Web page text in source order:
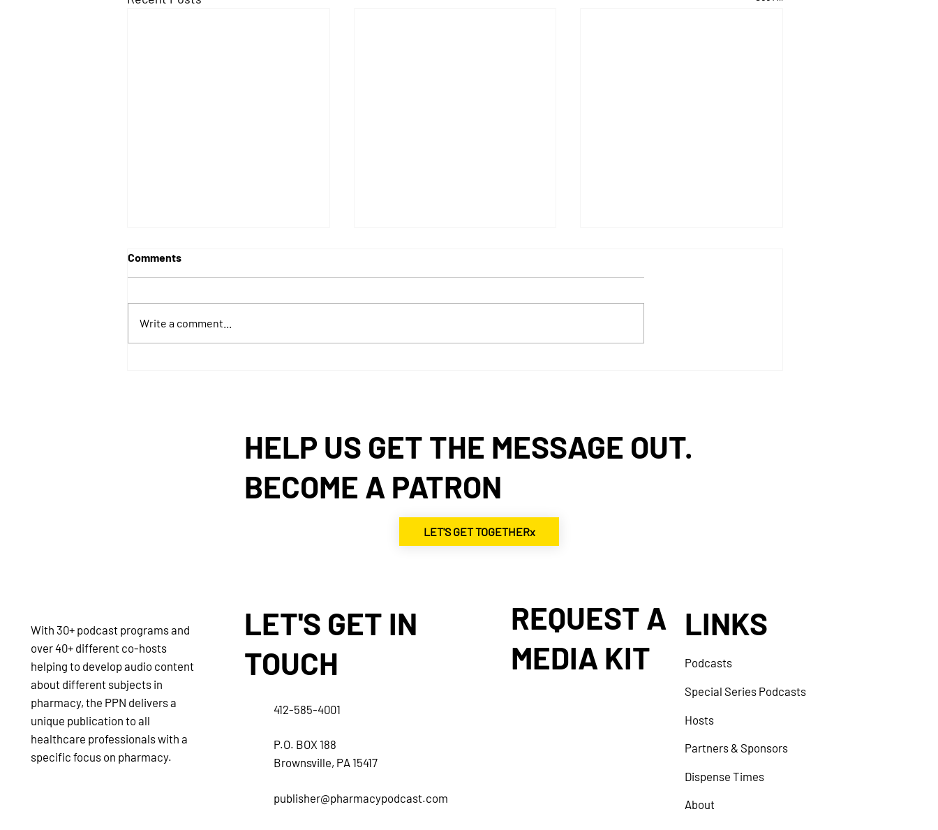
Comments
Write a comment...
REQUEST A
MEDIA KIT
With 30+ podcast programs and
over 40+ different co-hosts
helping to develop audio content
about different subjects in
pharmacy, the PPN delivers a
unique publication to all
healthcare professionals with a
specific focus on pharmacy.
LINKS
Podcasts
Special Series Podcasts
Hosts
Partners & Sponsors
Dispense Times
About
LET'S GET IN
TOUCH
412-585-4001
P.O. BOX 188
Brownsville, PA 15417
publisher@pharmacypodcast.com
HELP US GET THE MESSAGE OUT.
BECOME A PATRON
LET'S GET TOGETHERx